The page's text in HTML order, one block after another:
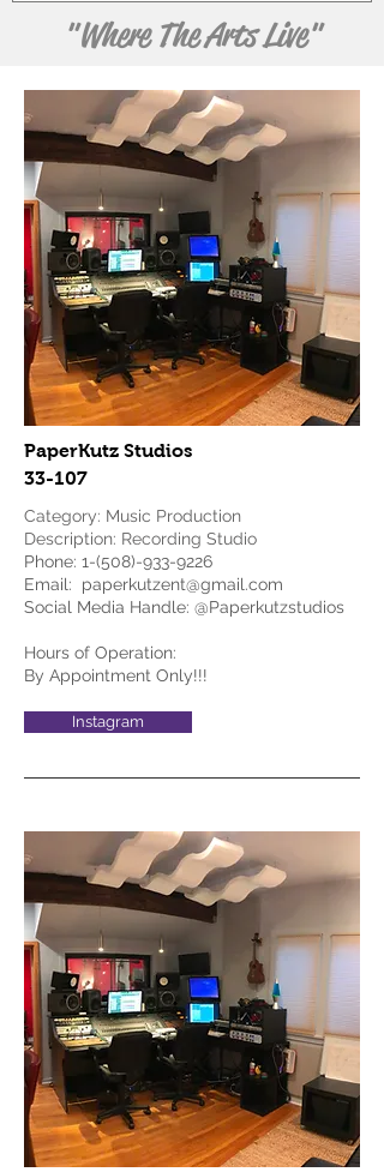
"Where The Arts Live"
PaperKutz Studios
33-107
Category: Music Production
Description: Recording Studio
Phone: 1-(508)-933-9226
Email: paperkutzent@gmail.com
Social Media Handle: @Paperkutzstudios
Hours of Operation:
By Appointment Only!!!
Instagram